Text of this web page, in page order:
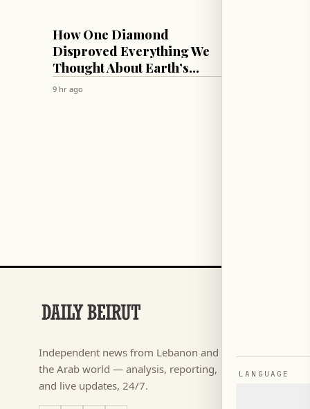
How One Diamond
Disproved Everything We
Thought About Earth’s
Mantle!
9 hr ago
Independent news from Lebanon and
the Arab world — analysis, reporting,
and live updates, 24/7.
٢٠٢٦
→ News
LANGUAGE